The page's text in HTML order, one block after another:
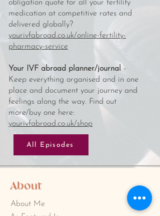
obligation quote for all your fertility
medication at competitive rates and
delivered globally?
yourivfabroad.co.uk/online-fertility-
pharmacy-service
Your IVF abroad planner/journal-
Keep everything organised and in one
place and document your journey and
feelings along the way. Find out
more/buy one here:
yourivfabroad.co.uk/shop
All Episodes
About
About Me